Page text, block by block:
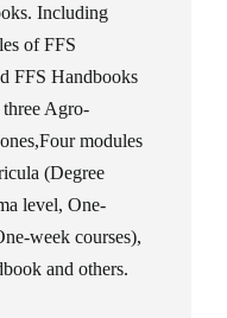
Including
of FFS
FFS Handbooks
three Agro-
modules
(Degree
level, One-
week courses),
and others.